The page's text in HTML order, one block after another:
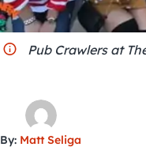
Pub Crawlers at
By: Matt Seliga